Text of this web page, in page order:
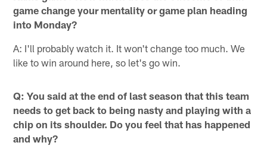
game change your mentality or game plan heading
into Monday?
A: I'll probably watch it. It won't change too much. We
like to win around here, so let's go win.
Q: You said at the end of last season that this team
needs to get back to being nasty and playing with a
chip on its shoulder. Do you feel that has happened
and why?